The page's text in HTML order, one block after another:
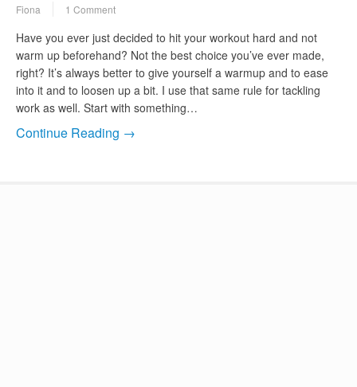
Fiona 1 Comment
Have you ever just decided to hit your workout hard and not
warm up beforehand? Not the best choice you’ve ever made,
right? It’s always better to give yourself a warmup and to ease
into it and to loosen up a bit. I use that same rule for tackling
work as well. Start with something…
Continue Reading →